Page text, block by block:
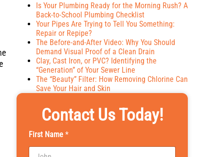
Is Your Plumbing Ready for the Morning Rush? A
Back-to-School Plumbing Checklist
Your Pipes Are Trying to Tell You Something:
Repair or Repipe?
The Before-and-After Video: Why You Should
Demand Visual Proof of a Clean Drain
Clay, Cast Iron, or PVC? Identifying the
“Generation” of Your Sewer Line
The “Beauty” Filter: How Removing Chlorine Can
Save Your Hair and Skin
Contact Us Today!
First Name *